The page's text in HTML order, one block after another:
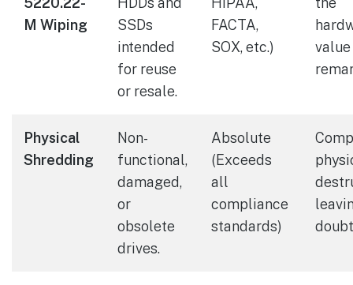
M Wiping
SSDs
intended
for reuse
or resale.
FACTA,
SOX, etc.)
Physical
Shredding
Non-
functional,
damaged,
or
obsolete
drives.
Absolute
(Exceeds
all
compliance
standards)